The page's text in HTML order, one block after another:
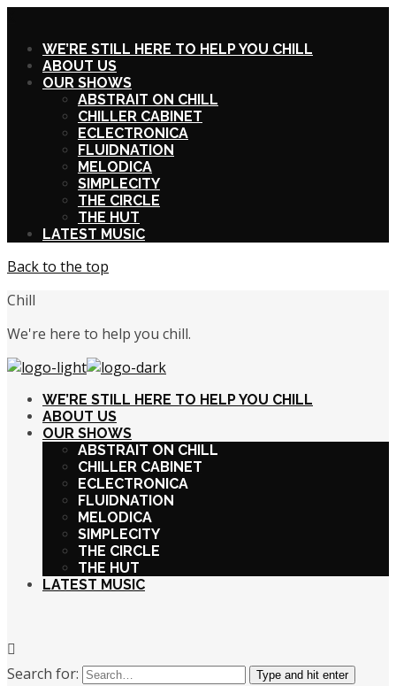
WE’RE STILL HERE TO HELP YOU CHILL
ABOUT US
OUR SHOWS
ABSTRAIT ON CHILL
CHILLER CABINET
ECLECTRONICA
FLUIDNATION
MELODICA
SIMPLECITY
THE CIRCLE
THE HUT
LATEST MUSIC
Back to the top
Chill
We're here to help you chill.
WE’RE STILL HERE TO HELP YOU CHILL
ABOUT US
OUR SHOWS
ABSTRAIT ON CHILL
CHILLER CABINET
ECLECTRONICA
FLUIDNATION
MELODICA
SIMPLECITY
THE CIRCLE
THE HUT
LATEST MUSIC
Search for: Type and hit enter